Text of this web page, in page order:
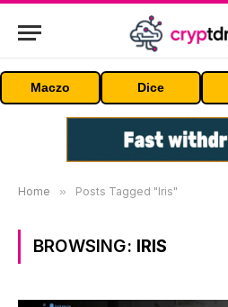
Maczo Dice
Home » Posts Tagged "Iris"
BROWSING: IRIS